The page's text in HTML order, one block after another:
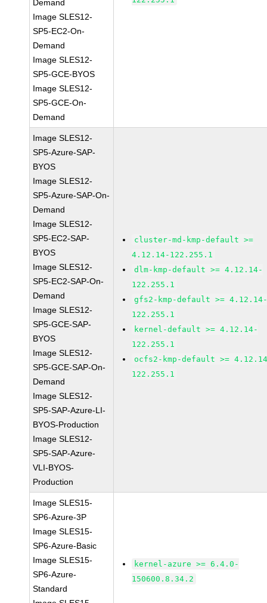
Demand
Image SLES12-
SP5-EC2-On-
Demand
Image SLES12-
SP5-GCE-BYOS
Image SLES12-
SP5-GCE-On-
Demand
Image SLES12-
SP5-Azure-SAP-
BYOS
Image SLES12-
SP5-Azure-SAP-On-
Demand
Image SLES12-
SP5-EC2-SAP-
BYOS
Image SLES12-
SP5-EC2-SAP-On-
Demand
Image SLES12-
SP5-GCE-SAP-
BYOS
Image SLES12-
SP5-GCE-SAP-On-
Demand
Image SLES12-
SP5-SAP-Azure-LI-
BYOS-Production
Image SLES12-
SP5-SAP-Azure-
VLI-BYOS-
Production
cluster-md-kmp-default >=
4.12.14-122.255.1
dlm-kmp-default >= 4.12.14-
122.255.1
gfs2-kmp-default >=
122.255.1
kernel-default >= 4.12.14-
122.255.1
ocfs2-kmp-default >=
122.255.1
Image SLES15-
SP6-Azure-3P
Image SLES15-
SP6-Azure-Basic
Image SLES15-
SP6-Azure-
Standard
kernel-azure >= 6.4.0-
150600.8.34.2